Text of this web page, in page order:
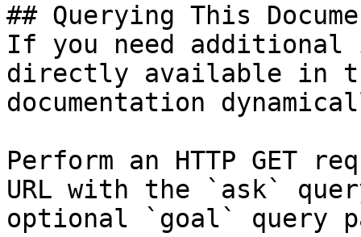
## Querying This
If you need
directly available in
documentation
Perform an HTTP GET
URL with the `ask`
optional `goal` query